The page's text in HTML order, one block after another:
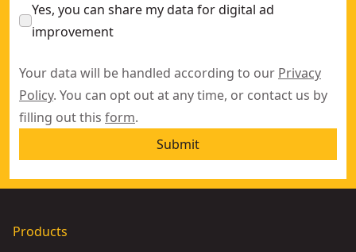
Yes, you can share my data for digital ad
improvement
Your data will be handled according to our Privacy
Policy. You can opt out at any time, or contact us by
filling out this form.
Submit
Products